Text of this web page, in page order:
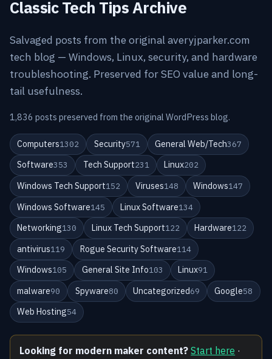
Classic Tech Tips Archive
Salvaged posts from the original averyjparker.com
tech blog — Windows, Linux, security, and hardware
troubleshooting. Preserved for SEO value and long-
tail usefulness.
1,836 posts preserved from the original WordPress blog.
Computers1302 Security571 General Web/Tech367
Software353 Tech Support231 Linux202
Windows Tech Support152 Viruses148 Windows147
Windows Software145 Linux Software134
Networking130 Linux Tech Support122 Hardware122
antivirus119 Rogue Security Software114
Windows105 General Site Info103 Linux91
malware90 Spyware80 Uncategorized69 Google58
Web Hosting54
Looking for modern maker content? Start here ·